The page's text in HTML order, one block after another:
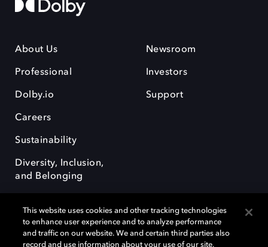
About Us
Professional
Dolby.io
Careers
Sustainability
Diversity, Inclusion,
and Belonging
Newsroom
Investors
Support
This website uses cookies and other tracking technologies
to enhance user experience and to analyze performance
and traffic on our website. We and certain third parties also
record and use information about your use of our site,